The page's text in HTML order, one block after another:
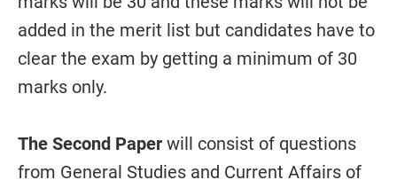
added in the merit list but candidates have to
clear the exam by getting a minimum of 30
marks only.
The Second Paper will consist of questions
from General Studies and Current Affairs of